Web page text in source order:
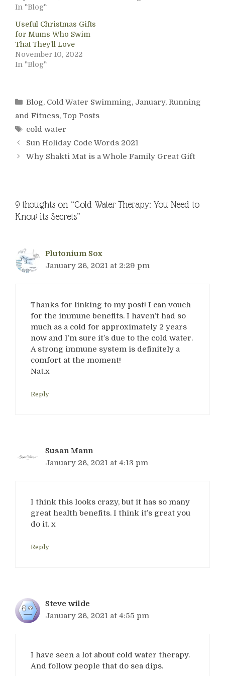
In "Blog"
Useful Christmas Gifts
for Mums Who Swim
That They’ll Love
November 10, 2022
In "Blog"
Categories
Blog, Cold Water Swimming, January, Running
and Fitness, Top Posts
Tags
cold water
Sun Holiday Code Words 2021
Why Shakti Mat is a Whole Family Great Gift
9 thoughts on “Cold Water Therapy: You Need to
Know its Secrets”
Plutonium Sox
January 26, 2021 at 2:29 pm
Thanks for linking to my post! I can vouch
for the immune benefits. I haven’t had so
much as a cold for approximately 2 years
now and I’m sure it’s due to the cold water.
A strong immune system is definitely a
comfort at the moment!
Nat.x
Reply
Susan Mann
January 26, 2021 at 4:13 pm
I think this looks crazy, but it has so many
great health benefits. I think it’s great you
do it. x
Reply
Steve wilde
January 26, 2021 at 4:55 pm
I have seen a lot about cold water therapy.
And follow people that do sea dips.